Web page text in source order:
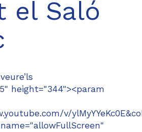
el Saló
height="344"><param
v/